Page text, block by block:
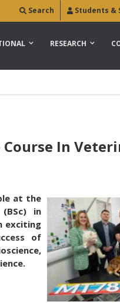
Search Students &
RESEARCH
Course In
at the
in
exciting
of